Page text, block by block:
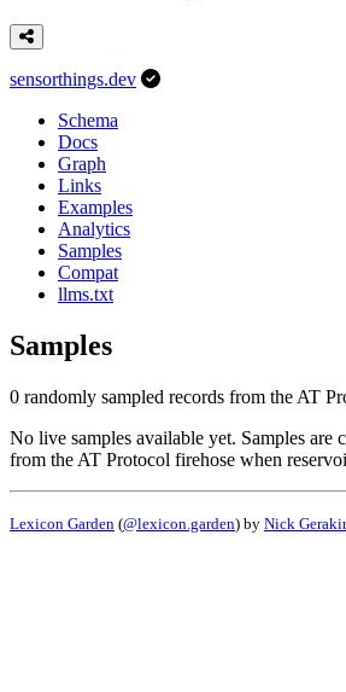
sensorthings.dev
Schema
Docs
Graph
Links
Examples
Analytics
Samples
Compat
llms.txt
Samples
0 randomly sampled records from the AT
No live samples available yet. Samples are
from the AT Protocol firehose when
Lexicon Garden (@lexicon.garden) by Nick